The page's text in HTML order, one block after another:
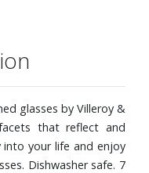
glasses by Villeroy &
that reflect and
into your life and enjoy
Dishwasher safe. 7